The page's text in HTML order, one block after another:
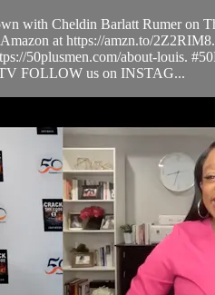
with Cheldin Barlatt Rumer on
at https://amzn.to/2Z2RIM8.
50plusmen.com/about-louis.
FOLLOW us on INSTAG...